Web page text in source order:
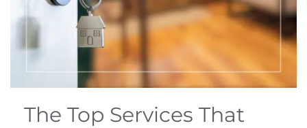
The Top Services That